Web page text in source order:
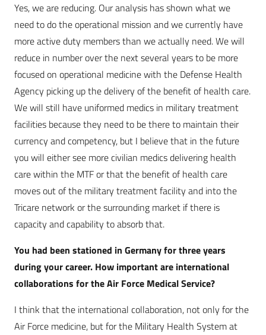
Yes, we are reducing. Our analysis has shown what we
need to do the operational mission and we currently have
more active duty members than we actually need. We will
reduce in number over the next several years to be more
focused on operational medicine with the Defense Health
Agency picking up the delivery of the benefit of health care.
We will still have uniformed medics in military treatment
facilities because they need to be there to maintain their
currency and competency, but I believe that in the future
you will either see more civilian medics delivering health
care within the MTF or that the benefit of health care
moves out of the military treatment facility and into the
Tricare network or the surrounding market if there is
capacity and capability to absorb that.
You had been stationed in Germany for three years
during your career. How important are international
collaborations for the Air Force Medical Service?
I think that the international collaboration, not only for the
Air Force medicine, but for the Military Health System at